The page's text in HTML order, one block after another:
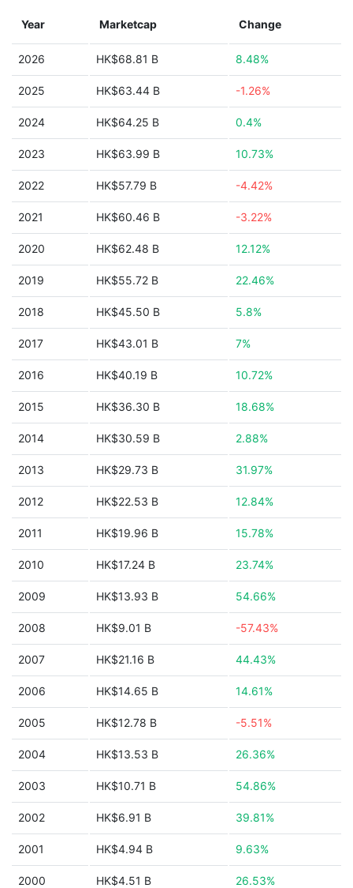
Year Marketcap Change
2026 HK$68.81 B 8.48%
2025 HK$63.44 B -1.26%
2024 HK$64.25 B 0.4%
2023 HK$63.99 B 10.73%
2022 HK$57.79 B -4.42%
2021 HK$60.46 B -3.22%
2020 HK$62.48 B 12.12%
2019 HK$55.72 B 22.46%
2018 HK$45.50 B 5.8%
2017 HK$43.01 B 7%
2016 HK$40.19 B 10.72%
2015 HK$36.30 B 18.68%
2014 HK$30.59 B 2.88%
2013 HK$29.73 B 31.97%
2012 HK$22.53 B 12.84%
2011 HK$19.96 B 15.78%
2010 HK$17.24 B 23.74%
2009 HK$13.93 B 54.66%
2008 HK$9.01 B -57.43%
2007 HK$21.16 B 44.43%
2006 HK$14.65 B 14.61%
2005 HK$12.78 B -5.51%
2004 HK$13.53 B 26.36%
2003 HK$10.71 B 54.86%
2002 HK$6.91 B 39.81%
2001 HK$4.94 B 9.63%
2000 HK$4.51 B 26.53%